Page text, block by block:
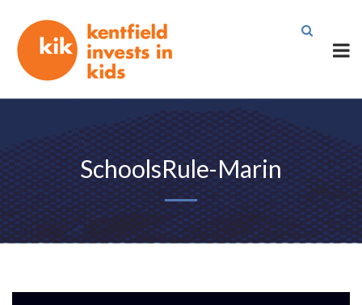
SchoolsRule-Marin